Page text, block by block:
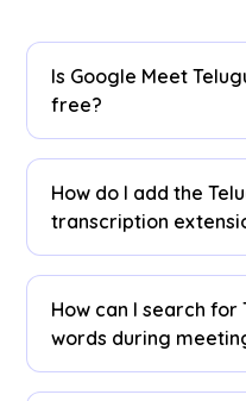
Is Google Meet
free?
Yes, it is!
How do I add the
transcription
Install theJotMe
transcribing
real-time Telugu
transcription on
How can I search for
words during
View Telugu (India)